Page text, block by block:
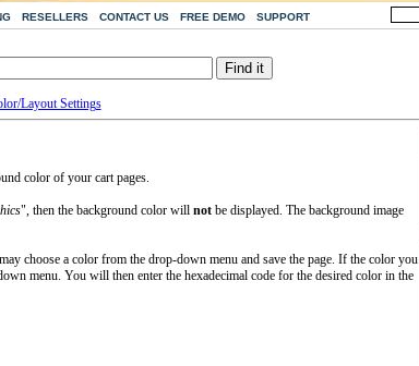
RESELLERS CONTACT US FREE DEMO SUPPORT
Layout Settings
color of your cart pages.
", then the background color will notbe displayed. The background image
choose a color from the drop-down menu and save the page. If the color you
menu. You will then enter the hexadecimal code for the desired color in the